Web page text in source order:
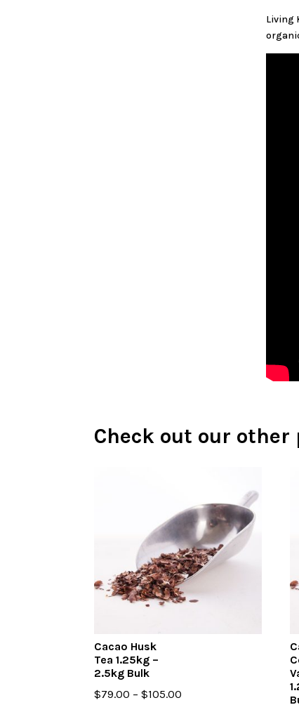
Living
Check out our other
Cacao Husk
Tea 1.25kg –
2.5kg Bulk
$79.00 – $105.00